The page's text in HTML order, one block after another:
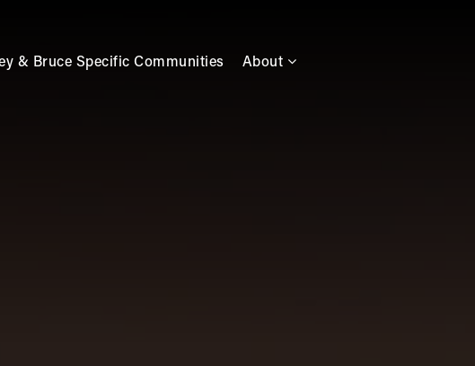
& Bruce Specific Communities About